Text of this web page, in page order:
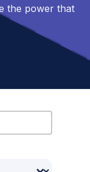
the power that